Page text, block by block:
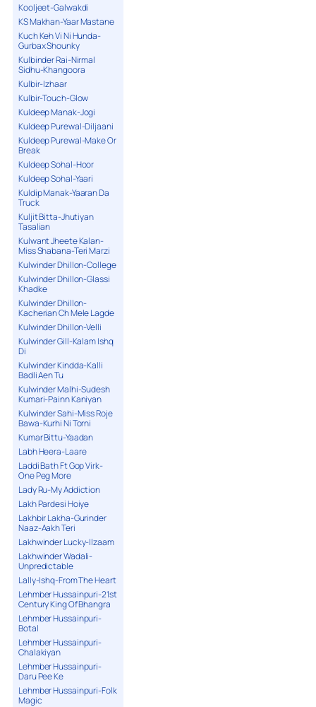
Kooljeet-Galwakdi
KS Makhan-Yaar Mastane
Kuch Keh Vi Ni Hunda-
Gurbax Shounky
Kulbinder Rai-Nirmal
Sidhu-Khangoora
Kulbir-Izhaar
Kulbir-Touch-Glow
Kuldeep Manak-Jogi
Kuldeep Purewal-Diljaani
Kuldeep Purewal-Make Or
Break
Kuldeep Sohal-Hoor
Kuldeep Sohal-Yaari
Kuldip Manak-Yaaran Da
Truck
Kuljit Bitta-Jhutiyan
Tasalian
Kulwant Jheete Kalan-
Miss Shabana-Teri Marzi
Kulwinder Dhillon-College
Kulwinder Dhillon-Glassi
Khadke
Kulwinder Dhillon-
Kacherian Ch Mele Lagde
Kulwinder Dhillon-Velli
Kulwinder Gill-Kalam Ishq
Di
Kulwinder Kindda-Kalli
Badli Aen Tu
Kulwinder Malhi-Sudesh
Kumari-Painn Kaniyan
Kulwinder Sahi-Miss Roje
Bawa-Kurhi Ni Torni
Kumar Bittu-Yaadan
Labh Heera-Laare
Laddi Bath Ft Gop Virk-
One Peg More
Lady Ru-My Addiction
Lakh Pardesi Hoiye
Lakhbir Lakha-Gurinder
Naaz-Aakh Teri
Lakhwinder Lucky-Ilzaam
Lakhwinder Wadali-
Unpredictable
Lally-Ishq-From The Heart
Lehmber Hussainpuri-21st
Century King Of Bhangra
Lehmber Hussainpuri-
Botal
Lehmber Hussainpuri-
Chalakiyan
Lehmber Hussainpuri-
Daru Pee Ke
Lehmber Hussainpuri-Folk
Magic